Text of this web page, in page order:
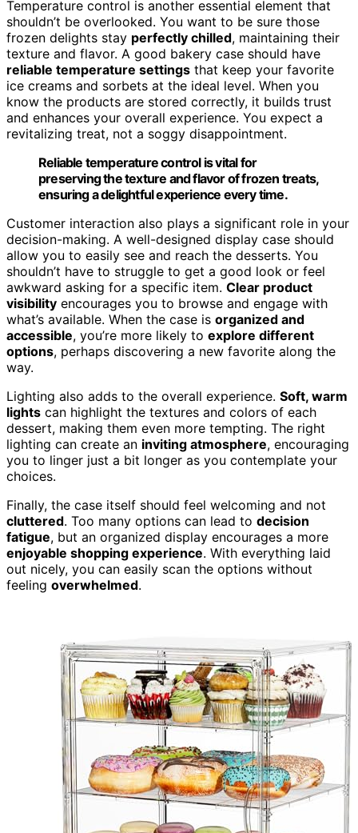
Temperature control is another essential element that
shouldn’t be overlooked. You want to be sure those
frozen delights stay perfectly chilled, maintaining their
texture and flavor. A good bakery case should have
reliable temperature settings that keep your favorite
ice creams and sorbets at the ideal level. When you
know the products are stored correctly, it builds trust
and enhances your overall experience. You expect a
revitalizing treat, not a soggy disappointment.
Reliable temperature control is vital for
preserving the texture and flavor of frozen treats,
ensuring a delightful experience every time.
Customer interaction also plays a significant role in your
decision-making. A well-designed display case should
allow you to easily see and reach the desserts. You
shouldn’t have to struggle to get a good look or feel
awkward asking for a specific item. Clear product
visibility encourages you to browse and engage with
what’s available. When the case is organized and
accessible, you’re more likely to explore different
options, perhaps discovering a new favorite along the
way.
Lighting also adds to the overall experience. Soft, warm
lights can highlight the textures and colors of each
dessert, making them even more tempting. The right
lighting can create an inviting atmosphere, encouraging
you to linger just a bit longer as you contemplate your
choices.
Finally, the case itself should feel welcoming and not
cluttered. Too many options can lead to decision
fatigue, but an organized display encourages a more
enjoyable shopping experience. With everything laid
out nicely, you can easily scan the options without
feeling overwhelmed.